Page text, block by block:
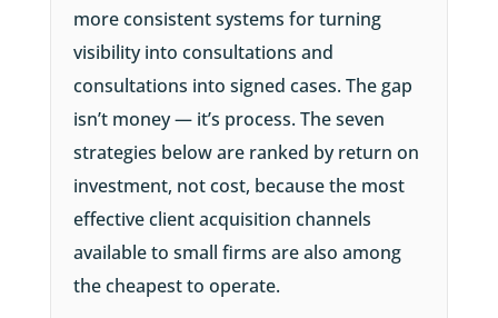
more consistent systems for turning
visibility into consultations and
consultations into signed cases. The gap
isn’t money — it’s process. The seven
strategies below are ranked by return on
investment, not cost, because the most
effective client acquisition channels
available to small firms are also among
the cheapest to operate.